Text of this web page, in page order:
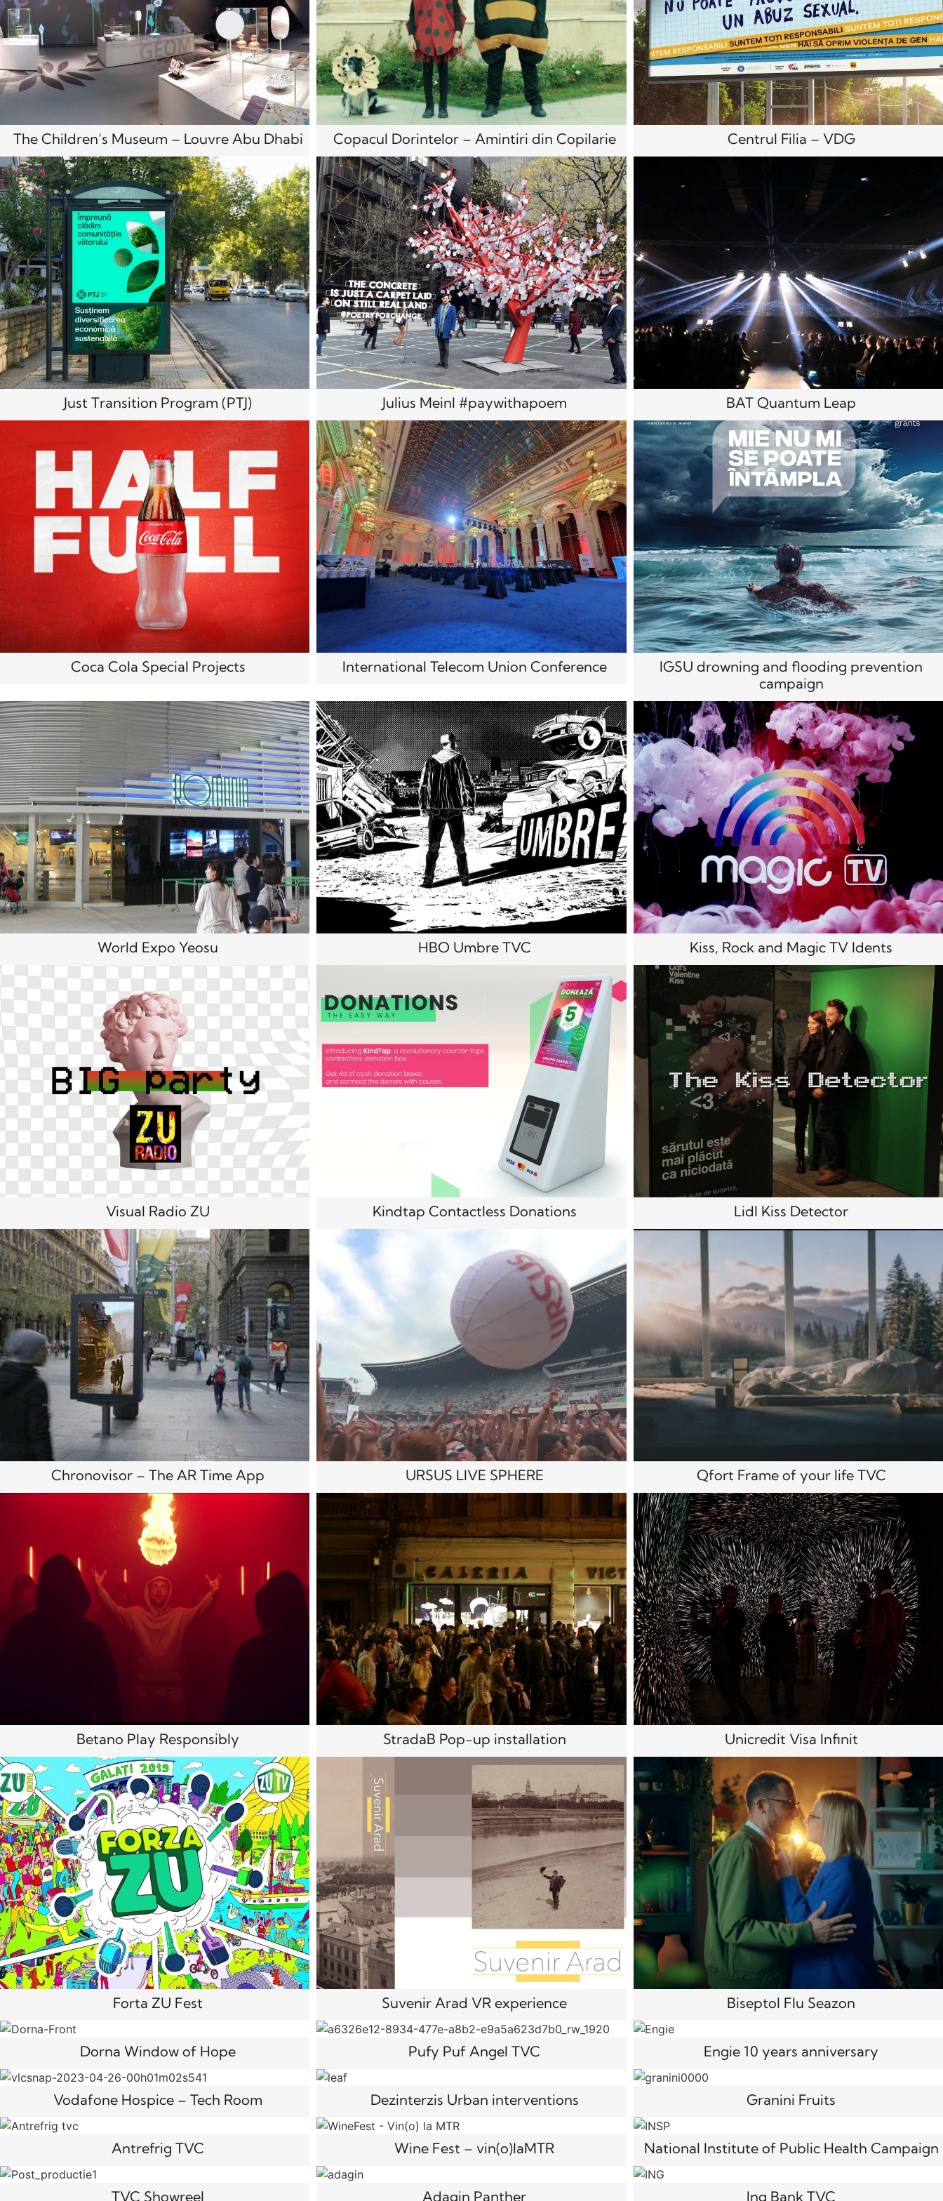
The Children’s Museum – Louvre Abu Dhabi Copacul Dorintelor – Amintiri din Copilarie Centrul Filia – VDG
Just Transition Program (PTJ) Julius Meinl #paywithapoem BAT Quantum Leap
Coca Cola Special Projects International Telecom Union Conference
IGSU drowning and flooding prevention
campaign
World Expo Yeosu HBO Umbre TVC Kiss, Rock and Magic TV Idents
Visual Radio ZU Kindtap Contactless Donations Lidl Kiss Detector
Chronovisor – The AR Time App URSUS LIVE SPHERE Qfort Frame of your life TVC
Betano Play Responsibly StradaB Pop-up installation Unicredit Visa Infinit
Forta ZU Fest Suvenir Arad VR experience Biseptol Flu Seazon
Dorna Window of Hope Pufy Puf Angel TVC Engie 10 years anniversary
Vodafone Hospice – Tech Room Dezinterzis Urban interventions Granini Fruits
Antrefrig TVC Wine Fest – vin(o)laMTR National Institute of Public Health Campaign
TVC Showreel Adagin Panther Ing Bank TVC